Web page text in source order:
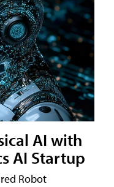
AI with
AI Startup
Robot